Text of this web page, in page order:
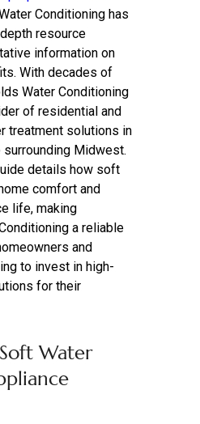
Conditioning has
resource
information on
With decades of
Water Conditioning
of residential and
treatment solutions in
surrounding Midwest.
details how soft
comfort and
life, making
a reliable
and
to invest in high-
for their
Water